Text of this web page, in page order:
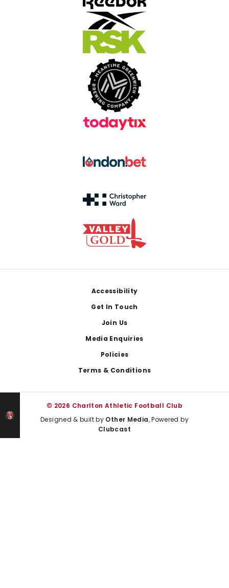
Accessibility
Get In Touch
Join Us
Media Enquiries
Policies
Terms & Conditions
© 2026 Charlton Athletic Football Club
Designed & built by Other Media, Powered by
Clubcast